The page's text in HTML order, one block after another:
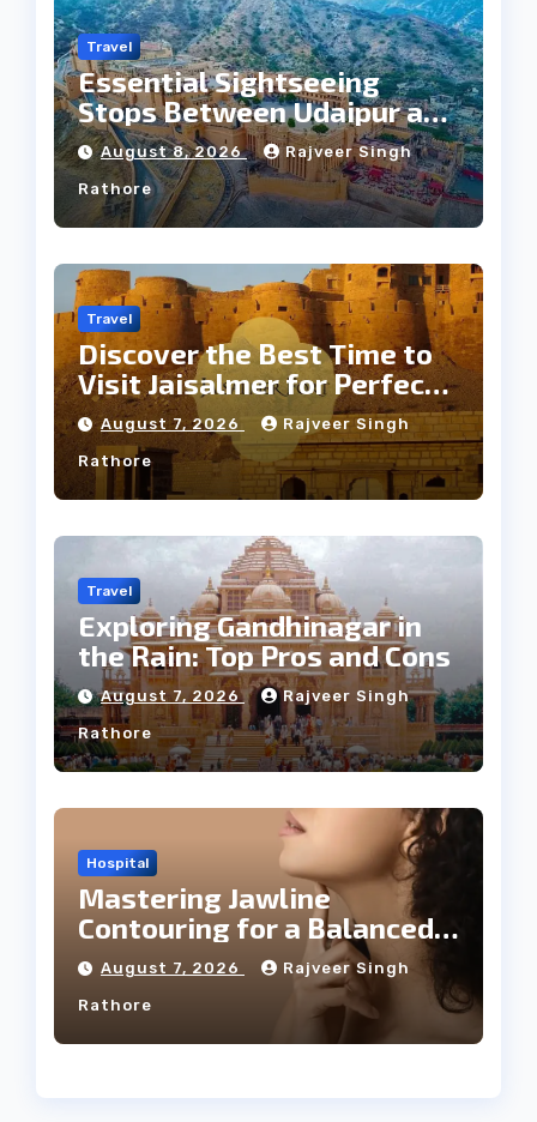
Travel
Essential Sightseeing
Stops Between Udaipur and
Jaipur Tour
August 8, 2026 Rajveer Singh
Rathore
Travel
Discover the Best Time to
Visit Jaisalmer for Perfect
Weather
August 7, 2026 Rajveer Singh
Rathore
Travel
Exploring Gandhinagar in
the Rain: Top Pros and Cons
August 7, 2026 Rajveer Singh
Rathore
Hospital
Mastering Jawline
Contouring for a Balanced
Facial Profile
August 7, 2026 Rajveer Singh
Rathore